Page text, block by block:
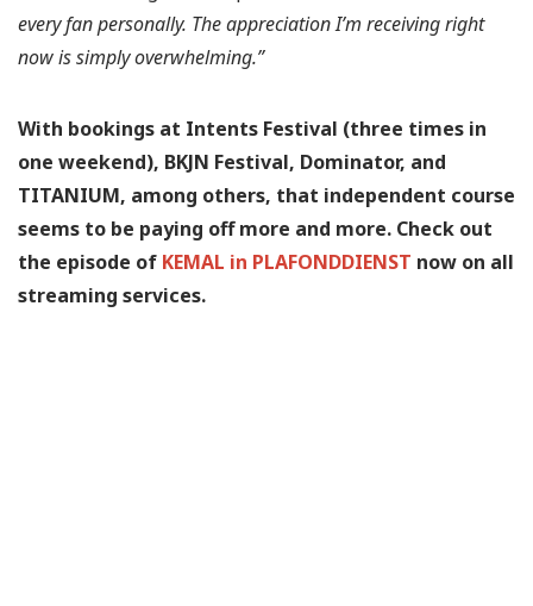
every fan personally. The appreciation I’m receiving right
now is simply overwhelming.”
With bookings at Intents Festival (three times in
one weekend), BKJN Festival, Dominator, and
TITANIUM, among others, that independent course
seems to be paying off more and more. Check out
the episode of KEMAL in PLAFONDDIENST now on all
streaming services.